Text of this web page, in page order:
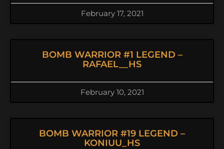
February 17, 2021
BOMB WARRIOR #1 LEGEND –
RAFAEL__HS
February 10, 2021
BOMB WARRIOR #19 LEGEND –
KONIUU_HS